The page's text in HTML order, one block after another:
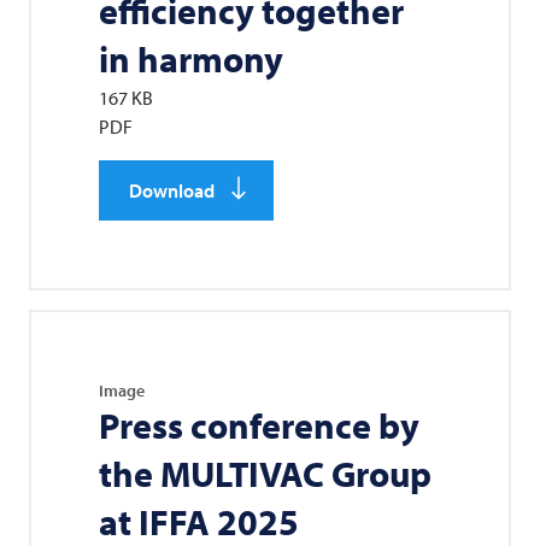
efficiency together
in harmony
167 KB
PDF
Download
Image
Press conference by
the MULTIVAC Group
at IFFA 2025